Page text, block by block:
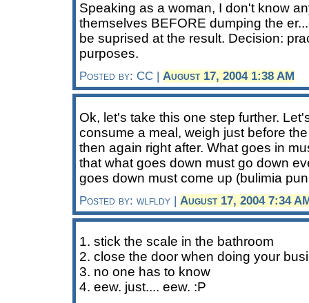
Speaking as a woman, I don't know
themselves BEFORE dumping the
be suprised at the result. Decision:
purposes.
Posted by: CC | August 17, 2004 1:38 AM
Ok, let's take this one step further.
consume a meal, weigh just before
then again right after. What goes in
that what goes down must go down
goes down must come up (bulimia
Posted by: wlfldy | August 17, 2004 7:34
1. stick the scale in the bathroom
2. close the door when doing your
3. no one has to know
4. eew. just.... eew. :P